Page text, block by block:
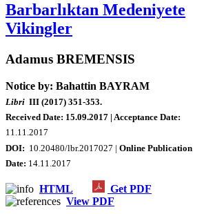
Barbarlıktan Medeniyete
Vikingler
Adamus BREMENSIS
Notice by: Bahattin BAYRAM
Libri III (2017) 351-353.
Received Date: 15.09.2017 | Acceptance Date:
11.11.2017
DOI: 10.20480/lbr.2017027 | Online Publication
Date: 14.11.2017
HTML
Get PDF
View PDF